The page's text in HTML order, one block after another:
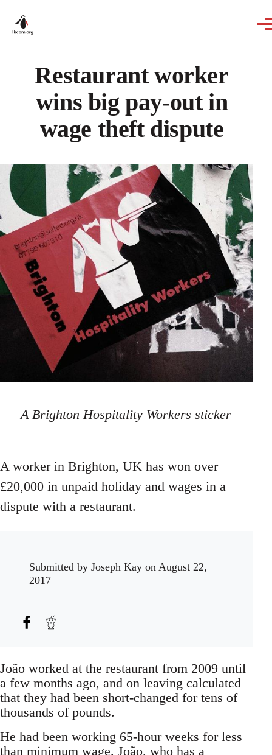
Restaurant worker
wins big pay-out in
wage theft dispute
A Brighton Hospitality Workers sticker
A worker in Brighton, UK has won over
£20,000 in unpaid holiday and wages in a
dispute with a restaurant.
Submitted by Joseph Kay on August 22,
2017
João worked at the restaurant from 2009 until
a few months ago, and on leaving calculated
that they had been short-changed for tens of
thousands of pounds.
He had been working 65-hour weeks for less
than minimum wage. João, who has a